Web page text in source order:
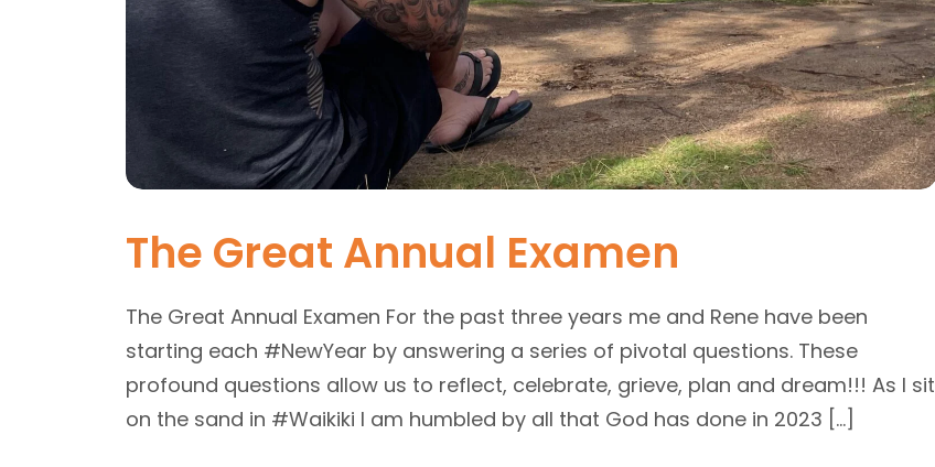
The Great Annual Examen
The Great Annual Examen For the past three years me and Rene have been
starting each #NewYear by answering a series of pivotal questions. These
profound questions allow us to reflect, celebrate, grieve, plan and dream!!! As I sit
on the sand in #Waikiki I am humbled by all that God has done in 2023 […]